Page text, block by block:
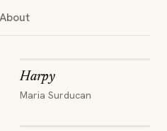
About
Harpy
Maria Surducan